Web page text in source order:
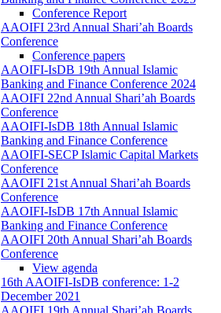
Conference Report
AAOIFI 23rd Annual Shari’ah Boards
Conference
Conference papers
AAOIFI-IsDB 19th Annual Islamic
Banking and Finance Conference 2024
AAOIFI 22nd Annual Shari’ah Boards
Conference
AAOIFI-IsDB 18th Annual Islamic
Banking and Finance Conference
AAOIFI-SECP Islamic Capital Markets
Conference
AAOIFI 21st Annual Shari’ah Boards
Conference
AAOIFI-IsDB 17th Annual Islamic
Banking and Finance Conference
AAOIFI 20th Annual Shari’ah Boards
Conference
View agenda
16th AAOIFI-IsDB conference: 1-2
December 2021
AAOIFI 19th Annual Shari’ah Boards